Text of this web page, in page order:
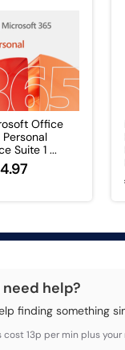
Office
Suite 1 ...
help?
finding something
cost 13p per min plus